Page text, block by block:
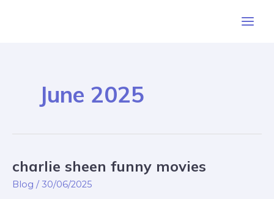
June 2025
charlie sheen funny movies
Blog /30/06/2025
charlie
sheen
funny